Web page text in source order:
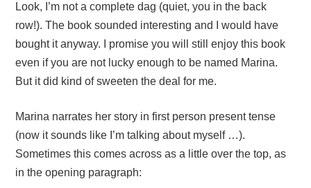
Look, I’m not a complete dag (quiet, you in the back
row!). The book sounded interesting and I would have
bought it anyway. I promise you will still enjoy this book
even if you are not lucky enough to be named Marina.
But it did kind of sweeten the deal for me.
Marina narrates her story in first person present tense
(now it sounds like I’m talking about myself …).
Sometimes this comes across as a little over the top, as
in the opening paragraph: